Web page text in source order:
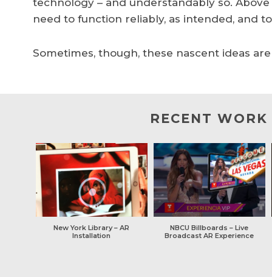
need to function reliably, as intended, and
Sometimes, though, these nascent ideas
RECENT WORK
New York Library – AR
Installation
NBCU Billboards – Live
Broadcast AR Experience